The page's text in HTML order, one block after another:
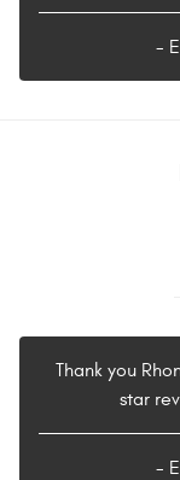
-
Thank you
star
-